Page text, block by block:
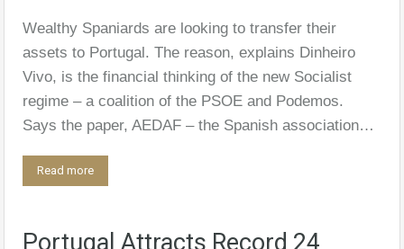
Wealthy Spaniards are looking to transfer their
assets to Portugal. The reason, explains Dinheiro
Vivo, is the financial thinking of the new Socialist
regime – a coalition of the PSOE and Podemos.
Says the paper, AEDAF – the Spanish association…
Read more
Portugal Attracts Record 24